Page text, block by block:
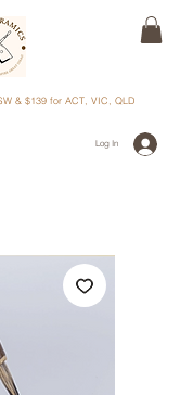
& $139 for ACT, VIC, QLD
Log In